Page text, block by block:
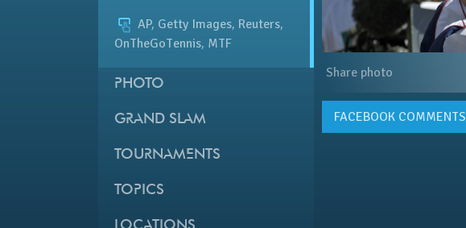
AP, Getty Images, Reuters,
OnTheGoTennis, MTF
PHOTO
GRAND SLAM
TOURNAMENTS
TOPICS
Share photo
FACEBOOKCOMMENTS